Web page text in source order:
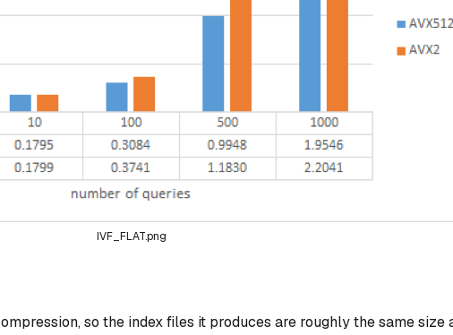
IVF_FLAT.png
so the index files it produces are roughly the same size